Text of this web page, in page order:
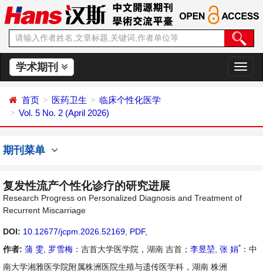
学术期刊
切
换
首页 医药卫生
临床个性化医学
Vol. 5 No. 2 (April 2026)
期刊菜单
复发性流产个性化诊疗的研究进展
Research Progress on Personalized Diagnosis and Treatment of
Recurrent Miscarriage
DOI: 10.12677/jcpm.2026.52169 PDF,
作者: 蒲 雯 罗雪梅 ：吉首大学医学院，湖南 吉首； 李昱堃 张 娟* ：中
南大学湘雅医学院附属株洲医院生殖与遗传医学科，湖南 株洲